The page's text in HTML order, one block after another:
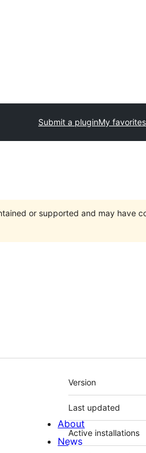
Submit a pluginMy favorites
or supported and may have
Meta
Version
Last updated
Active installations
About
News